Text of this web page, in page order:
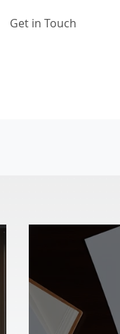
Get in Touch